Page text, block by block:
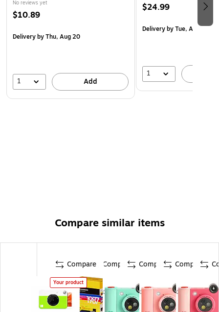
No reviews yet
$10.89
Deliveryby Thu, Aug 20
1 Add
$24.99
Deliveryby Tue, Aug 11
1
Compare similar items
Compare
Your product
Compare Compare Compare